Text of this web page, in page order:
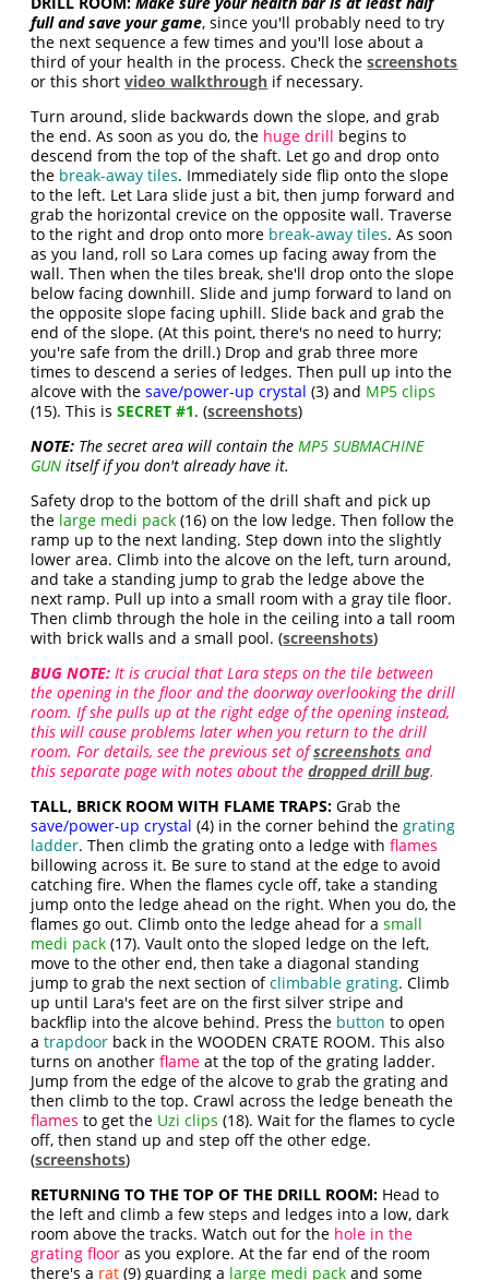
full and save your game, since you'll probably need to try
the next sequence a few times and you'll lose about a
third of your health in the process. Check thescreenshots
or this shortvideo walkthrough if necessary.
Turn around, slide backwards down the slope, and grab
the end. As soon as you do, the huge drill begins to
descend from the top of the shaft. Let go and drop onto
the break-away tiles. Immediately side flip onto the slope
to the left. Let Lara slide just a bit, then jump forward and
grab the horizontal crevice on the opposite wall. Traverse
to the right and drop onto more break-away tiles. As soon
as you land, roll so Lara comes up facing away from the
wall. Then when the tiles break, she'll drop onto the slope
below facing downhill. Slide and jump forward to land on
the opposite slope facing uphill. Slide back and grab the
end of the slope. (At this point, there's no need to hurry;
you're safe from the drill.) Drop and grab three more
times to descend a series of ledges. Then pull up into the
alcove with thesave/power-up crystal (3) and MP5 clips
(15). This isSECRET #1. (screenshots)
NOTE: The secret area will contain theMP5 SUBMACHINE
GUN itself if you don't already have it.
Safety drop to the bottom of the drill shaft and pick up
the large medi pack (16) on the low ledge. Then follow the
ramp up to the next landing. Step down into the slightly
lower area. Climb into the alcove on the left, turn around,
and take a standing jump to grab the ledge above the
next ramp. Pull up into a small room with a gray tile floor.
Then climb through the hole in the ceiling into a tall room
with brick walls and a small pool. (screenshots)
BUG NOTE:It is crucial that Lara steps on the tile between
the opening in the floor and the doorway overlooking the drill
room. If she pulls up at the right edge of the opening instead,
this will cause problems later when you return to the drill
room. For details, see the previous set ofscreenshots and
this separate page with notes about thedropped drill bug.
TALL, BRICK ROOM WITH FLAME TRAPS: Grab the
save/power-up crystal (4) in the corner behind thegrating
ladder. Then climb the grating onto a ledge withflames
billowing across it. Be sure to stand at the edge to avoid
catching fire. When the flames cycle off, take a standing
jump onto the ledge ahead on the right. When you do, the
flames go out. Climb onto the ledge ahead for asmall
medi pack (17). Vault onto the sloped ledge on the left,
move to the other end, then take a diagonal standing
jump to grab the next section ofclimbable grating. Climb
up until Lara's feet are on the first silver stripe and
backflip into the alcove behind. Press the button to open
atrapdoor back in the WOODEN CRATE ROOM. This also
turns on anotherflame at the top of the grating ladder.
Jump from the edge of the alcove to grab the grating and
then climb to the top. Crawl across the ledge beneath the
flames to get the Uzi clips (18). Wait for the flames to cycle
off, then stand up and step off the other edge.
(screenshots)
RETURNING TO THE TOP OF THE DRILL ROOM: Head to
the left and climb a few steps and ledges into a low, dark
room above the tracks. Watch out for the hole in the
grating floor as you explore. At the far end of the room
there's a rat (9) guarding a large medi pack and some